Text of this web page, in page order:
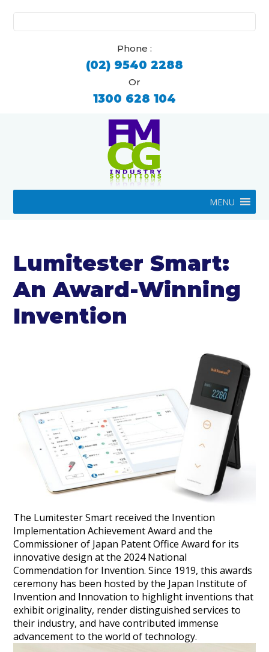
for:
Phone :
(02) 9540 2288
Or
1300 628 104
MENU
Lumitester Smart:
An Award-Winning
Invention
The Lumitester Smart received the Invention
Implementation Achievement Award and the
Commissioner of Japan Patent Office Award for its
innovative design at the 2024 National
Commendation for Invention. Since 1919, this awards
ceremony has been hosted by the Japan Institute of
Invention and Innovation to highlight inventions that
exhibit originality, render distinguished services to
their industry, and have contributed immense
advancement to the world of technology.